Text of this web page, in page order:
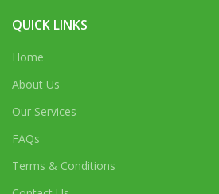
QUICK LINKS
Home
About Us
Our Services
FAQs
Terms & Conditions